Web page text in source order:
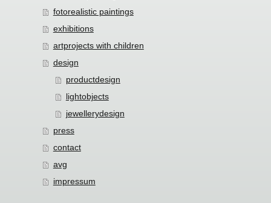
fotorealistic paintings
exhibitions
artprojects with children
design
productdesign
lightobjects
jewellerydesign
press
contact
avg
impressum